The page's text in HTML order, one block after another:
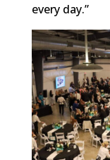
every day.”